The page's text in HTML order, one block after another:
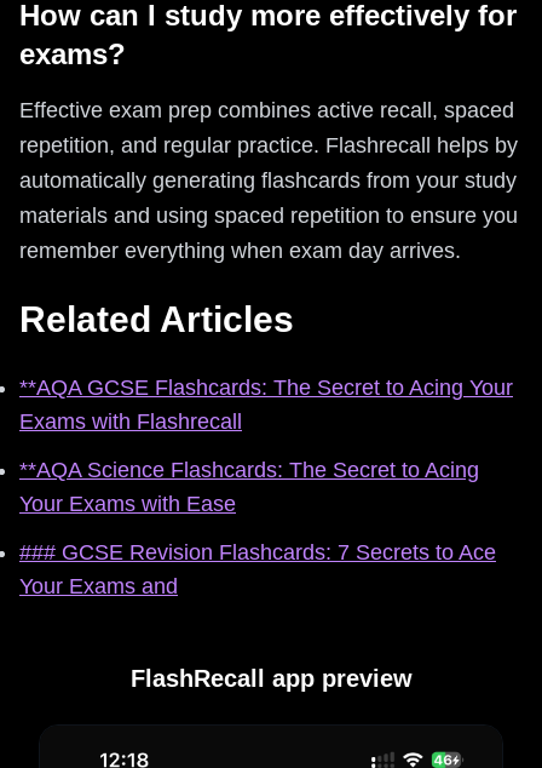
How can I study more effectively for
exams?
Effective exam prep combines active recall, spaced
repetition, and regular practice. Flashrecall helps by
automatically generating flashcards from your study
materials and using spaced repetition to ensure you
remember everything when exam day arrives.
Related Articles
**AQA GCSE Flashcards: The Secret to Acing Your
Exams with Flashrecall
**AQA Science Flashcards: The Secret to Acing
Your Exams with Ease
### GCSE Revision Flashcards: 7 Secrets to Ace
Your Exams and
FlashRecall app preview